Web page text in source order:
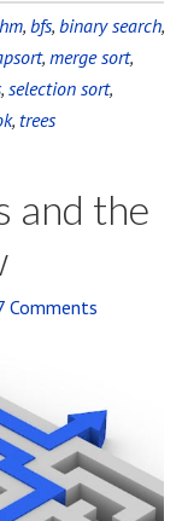
, bfs, binary search,
, merge sort,
, selection sort,
, trees
and the
Comments